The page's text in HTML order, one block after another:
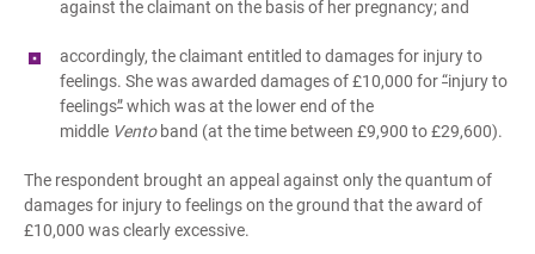
against the claimant on the basis of her pregnancy; and
accordingly, the claimant entitled to damages for injury to
feelings. She was awarded damages of £10,000 for“injury to
feelings”which was at the lower end of the
middle Ventoband (at the time between £9,900 to £29,600).
The respondent brought an appeal against only the quantum of
damages for injury to feelings on the ground that the award of
£10,000 was clearly excessive.